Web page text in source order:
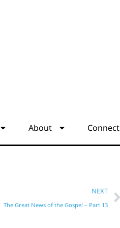
About Connect
NEXT
The Great News of the Gospel – Part 13